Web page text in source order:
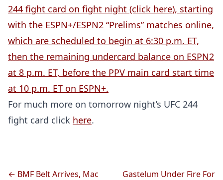
244 fight card on fight night (click here), starting
with the ESPN+/ESPN2 “Prelims” matches online,
which are scheduled to begin at 6:30 p.m. ET,
then the remaining undercard balance on ESPN2
at 8 p.m. ET, before the PPV main card start time
at 10 p.m. ET on ESPN+.
For much more on tomorrow night’s UFC 244
fight card click here.
← BMF Belt Arrives, Mac
Gastelum Under Fire For